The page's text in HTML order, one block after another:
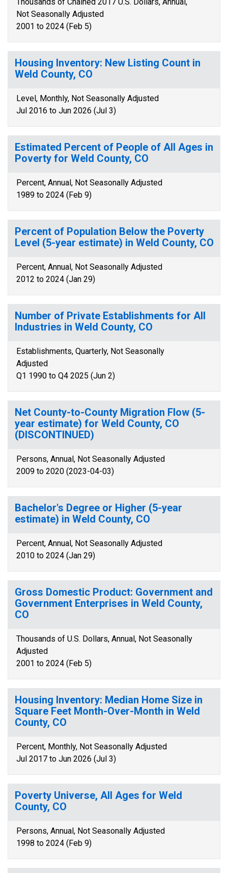
Not Seasonally Adjusted
2001 to 2024 (Feb 5)
Housing Inventory: New Listing Count in
Weld County, CO
Level, Monthly, Not Seasonally Adjusted
Jul 2016 to Jun 2026 (Jul 3)
Estimated Percent of People of All Ages in
Poverty for Weld County, CO
Percent, Annual, Not Seasonally Adjusted
1989 to 2024 (Feb 9)
Percent of Population Below the Poverty
Level (5-year estimate) in Weld County, CO
Percent, Annual, Not Seasonally Adjusted
2012 to 2024 (Jan 29)
Number of Private Establishments for All
Industries in Weld County, CO
Establishments, Quarterly, Not Seasonally
Adjusted
Q1 1990 to Q4 2025 (Jun 2)
Net County-to-County Migration Flow (5-
year estimate) for Weld County, CO
(DISCONTINUED)
Persons, Annual, Not Seasonally Adjusted
2009 to 2020 (2023-04-03)
Bachelor's Degree or Higher (5-year
estimate) in Weld County, CO
Percent, Annual, Not Seasonally Adjusted
2010 to 2024 (Jan 29)
Gross Domestic Product: Government and
Government Enterprises in Weld County,
CO
Thousands of U.S. Dollars, Annual, Not Seasonally
Adjusted
2001 to 2024 (Feb 5)
Housing Inventory: Median Home Size in
Square Feet Month-Over-Month in Weld
County, CO
Percent, Monthly, Not Seasonally Adjusted
Jul 2017 to Jun 2026 (Jul 3)
Poverty Universe, All Ages for Weld
County, CO
Persons, Annual, Not Seasonally Adjusted
1998 to 2024 (Feb 9)